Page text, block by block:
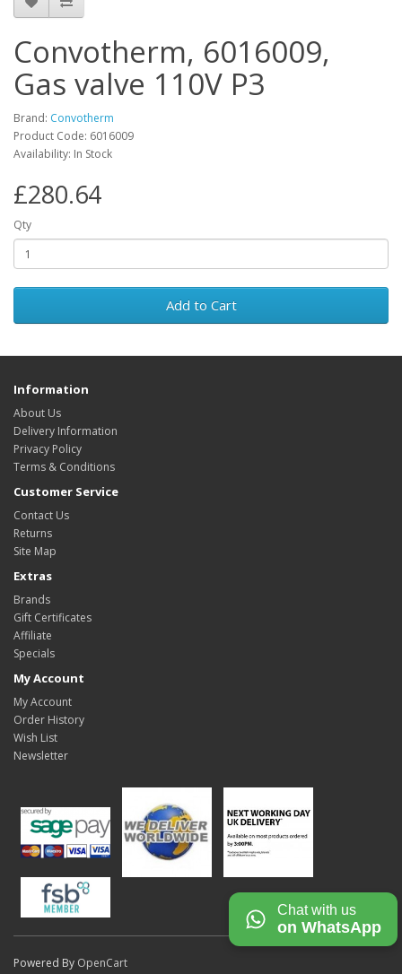
Convotherm, 6016009,
Gas valve 110V P3
Brand: Convotherm
Product Code: 6016009
Availability: In Stock
£280.64
Qty
Add to Cart
Information
About Us
Delivery Information
Privacy Policy
Terms & Conditions
Customer Service
Contact Us
Returns
Site Map
Extras
Brands
Gift Certificates
Affiliate
Specials
My Account
My Account
Order History
Wish List
Newsletter
Powered By OpenCart
Chat with us
on WhatsApp